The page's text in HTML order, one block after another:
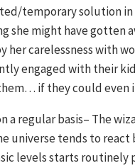
temporary solution in
she might have gotten
her carelessness with
engaged with their
if they could even
a regular basis– The
universe tends to
levels starts